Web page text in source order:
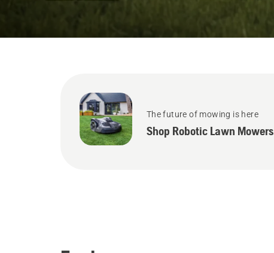
States
The future of mowing is here
Shop Robotic Lawn Mowers